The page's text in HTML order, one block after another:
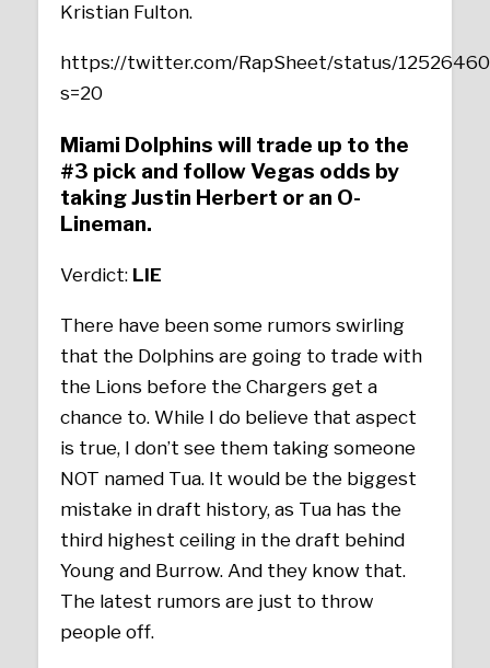
Kristian Fulton.
https://twitter.com/RapSheet/status/
s=20
Miami Dolphins will trade up to the
#3 pick and follow Vegas odds by
taking Justin Herbert or an O-
Lineman.
Verdict: LIE
There have been some rumors swirling
that the Dolphins are going to trade with
the Lions before the Chargers get a
chance to. While I do believe that aspect
is true, I don’t see them taking someone
NOT named Tua. It would be the biggest
mistake in draft history, as Tua has the
third highest ceiling in the draft behind
Young and Burrow. And they know that.
The latest rumors are just to throw
people off.